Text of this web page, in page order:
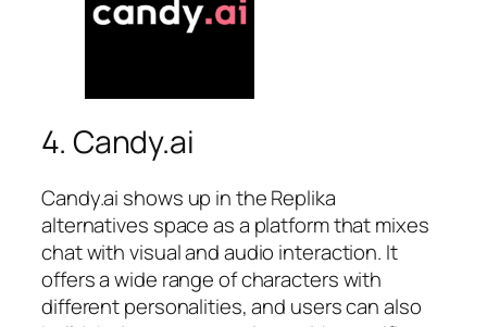
4. Candy.ai
Candy.ai shows up in the Replika
alternatives space as a platform that mixes
chat with visual and audio interaction. It
offers a wide range of characters with
different personalities, and users can also